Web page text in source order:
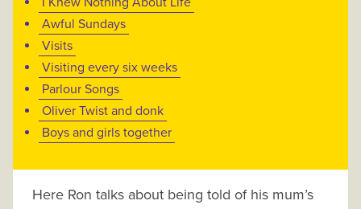
Awful Sundays
Visits
Visiting every six weeks
Parlour Songs
Oliver Twist and donk
Boys and girls together
Here Ron talks about being told of his mum’s